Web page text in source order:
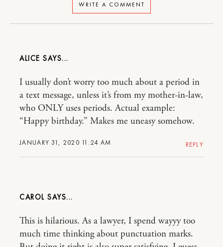
WRITE A COMMENT
ALICE
JANUARY 31, 2020 11:24 AM
I usually don’t worry too much about a period in
a text message, unless it’s from my mother-in-law,
who ONLY uses periods. Actual example:
“Happy birthday.” Makes me uneasy somehow.
REPLY
CAROL
This is hilarious. As a lawyer, I spend wayyy too
much time thinking about punctuation marks.